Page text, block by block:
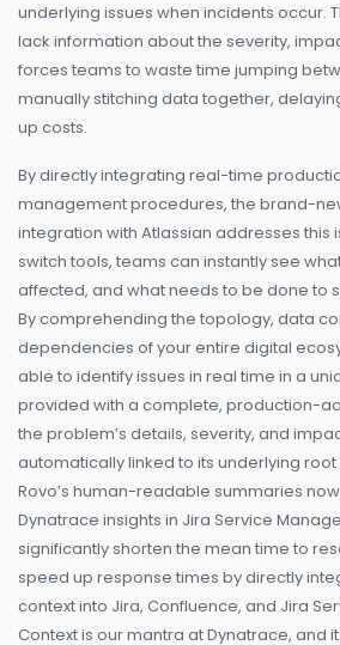
underlying issues when incidents occur.
lack information about the severity,
forces teams to waste time jumping
manually stitching data together,
up costs.
By directly integrating real-time
management procedures, the brand-
integration with Atlassian addresses this
switch tools, teams can instantly see
affected, and what needs to be done to
By comprehending the topology, data
dependencies of your entire digital
able to identify issues in real time in a
provided with a complete, production-
the problem’s details, severity, and
automatically linked to its underlying root
Rovo’s human-readable summaries
Dynatrace insights in Jira Service
significantly shorten the mean time to
speed up response times by directly
context into Jira, Confluence, and Jira
Context is our mantra at Dynatrace, and